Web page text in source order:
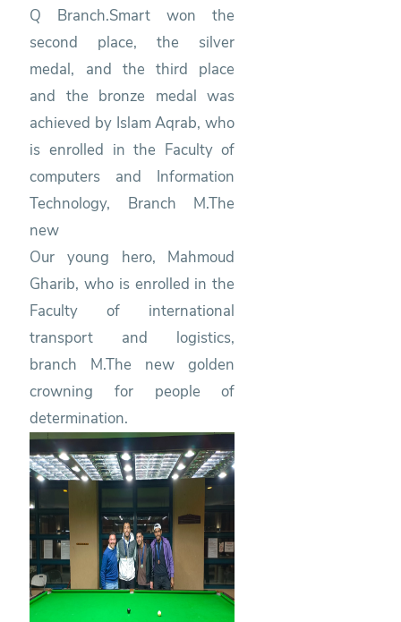
Q Branch.Smart won the
second place, the silver
medal, and the third place
and the bronze medal was
achieved by Islam Aqrab, who
is enrolled in the Faculty of
computers and Information
Technology, Branch M.The
new
Our young hero, Mahmoud
Gharib, who is enrolled in the
Faculty of international
transport and logistics,
branch M.The new golden
crowning for people of
determination.